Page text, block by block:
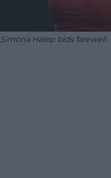
Simona Halep bids farewell.